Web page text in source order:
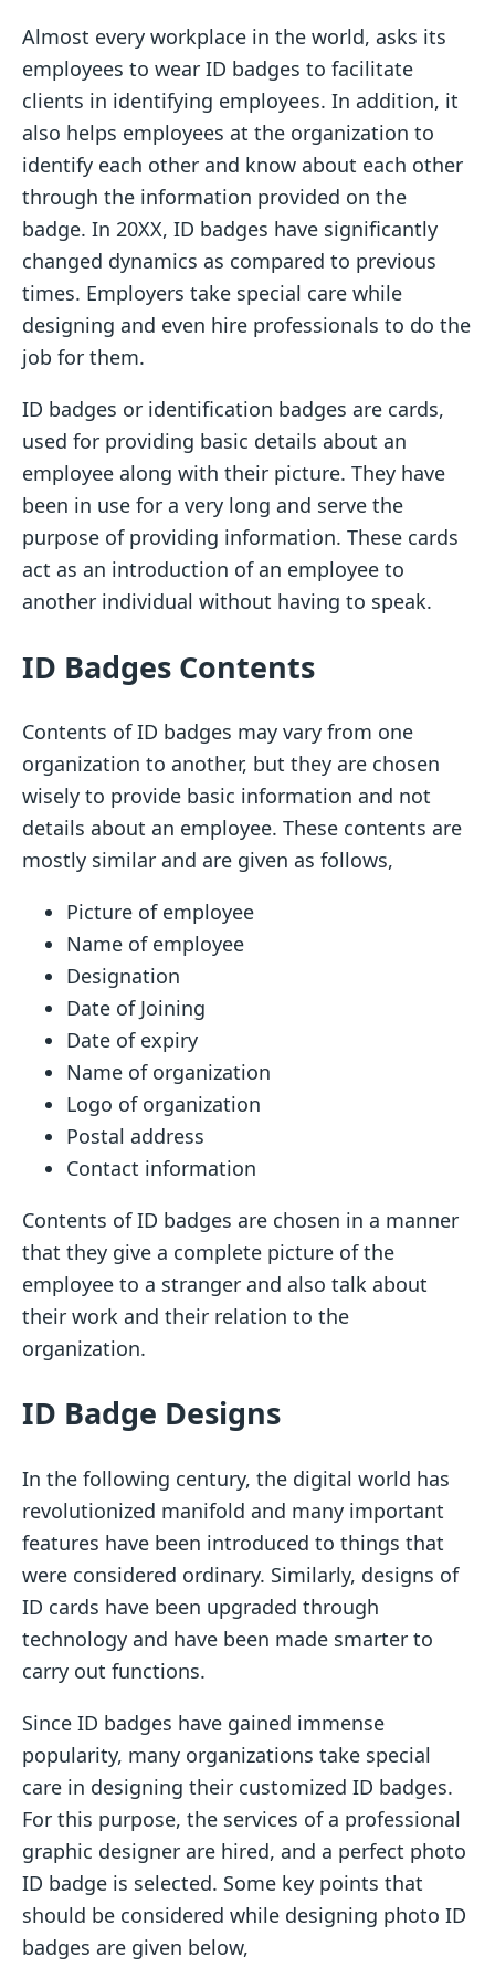
Almost every workplace in the world, asks its
employees to wear ID badges to facilitate
clients in identifying employees. In addition, it
also helps employees at the organization to
identify each other and know about each other
through the information provided on the
badge. In 20XX, ID badges have significantly
changed dynamics as compared to previous
times. Employers take special care while
designing and even hire professionals to do the
job for them.
ID badges or identification badges are cards,
used for providing basic details about an
employee along with their picture. They have
been in use for a very long and serve the
purpose of providing information. These cards
act as an introduction of an employee to
another individual without having to speak.
ID Badges Contents
Contents of ID badges may vary from one
organization to another, but they are chosen
wisely to provide basic information and not
details about an employee. These contents are
mostly similar and are given as follows,
Picture of employee
Name of employee
Designation
Date of Joining
Date of expiry
Name of organization
Logo of organization
Postal address
Contact information
Contents of ID badges are chosen in a manner
that they give a complete picture of the
employee to a stranger and also talk about
their work and their relation to the
organization.
ID Badge Designs
In the following century, the digital world has
revolutionized manifold and many important
features have been introduced to things that
were considered ordinary. Similarly, designs of
ID cards have been upgraded through
technology and have been made smarter to
carry out functions.
Since ID badges have gained immense
popularity, many organizations take special
care in designing their customized ID badges.
For this purpose, the services of a professional
graphic designer are hired, and a perfect photo
ID badge is selected. Some key points that
should be considered while designing photo ID
badges are given below,